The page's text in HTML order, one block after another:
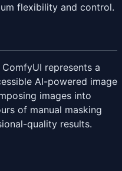
flexibility and control.
represents a
AI-powered image
images into
of manual masking
quality results.